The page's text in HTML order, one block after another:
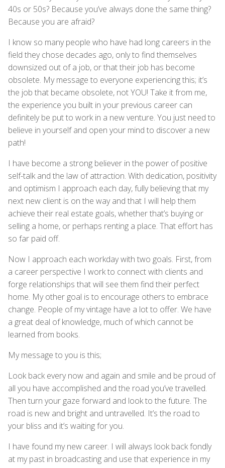
40s or 50s? Because you’ve always done the same thing?
Because you are afraid?
I know so many people who have had long careers in the
field they chose decades ago, only to find themselves
downsized out of a job, or that their job has become
obsolete. My message to everyone experiencing this; it’s
the job that became obsolete, not YOU! Take it from me,
the experience you built in your previous career can
definitely be put to work in a new venture. You just need to
believe in yourself and open your mind to discover a new
path!
I have become a strong believer in the power of positive
self-talk and the law of attraction. With dedication, positivity
and optimism I approach each day, fully believing that my
next new client is on the way and that I will help them
achieve their real estate goals, whether that’s buying or
selling a home, or perhaps renting a place. That effort has
so far paid off.
Now I approach each workday with two goals. First, from
a career perspective I work to connect with clients and
forge relationships that will see them find their perfect
home. My other goal is to encourage others to embrace
change. People of my vintage have a lot to offer. We have
a great deal of knowledge, much of which cannot be
learned from books.
My message to you is this;
Look back every now and again and smile and be proud of
all you have accomplished and the road you’ve travelled.
Then turn your gaze forward and look to the future. The
road is new and bright and untravelled. It’s the road to
your bliss and it’s waiting for you.
I have found my new career. I will always look back fondly
at my past in broadcasting and use that experience in my